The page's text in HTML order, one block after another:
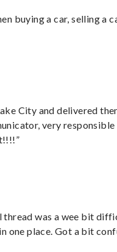
buying a car, selling a
City and delivered
very responsible
thread was a wee bit
one place. Got a bit